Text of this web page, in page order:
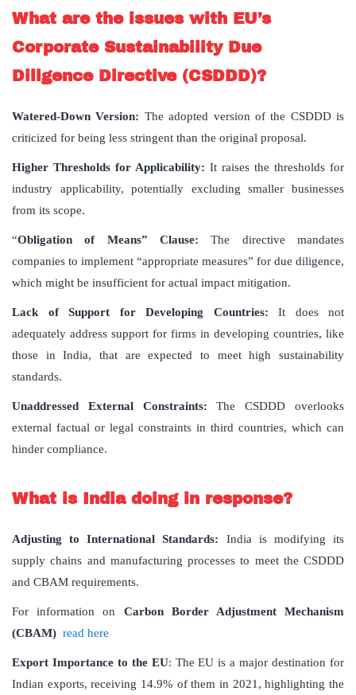
What are the issues with EU’s
Corporate Sustainability Due
Diligence Directive (CSDDD)?
Watered-Down Version: The adopted version of the CSDDD is
criticized for being less stringent than the original proposal.
Higher Thresholds for Applicability: It raises the thresholds for
industry applicability, potentially excluding smaller businesses
from its scope.
“Obligation of Means” Clause: The directive mandates
companies to implement “appropriate measures” for due diligence,
which might be insufficient for actual impact mitigation.
Lack of Support for Developing Countries: It does not
adequately address support for firms in developing countries, like
those in India, that are expected to meet high sustainability
standards.
Unaddressed External Constraints:The CSDDD overlooks
external factual or legal constraints in third countries, which can
hinder compliance.
What is India doing in response?
Adjusting to International Standards: India is modifying its
supply chains and manufacturing processes to meet the CSDDD
and CBAM requirements.
For information on Carbon Border Adjustment Mechanism
(CBAM) read here
Export Importance to the EU: The EU is a major destination for
Indian exports, receiving 14.9% of them in 2021, highlighting the